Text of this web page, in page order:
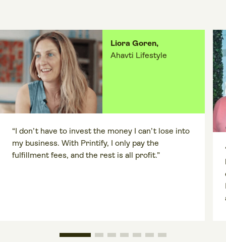
Liora Goren,
Ahavti Lifestyle
“I don’t have to invest the money I can’t lose into
my business. With Printify, I only pay the
fulfillment fees, and the rest is all profit.”